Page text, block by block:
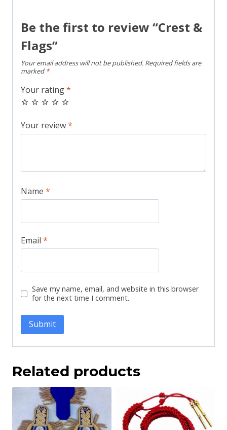
Be the first to review “Crest &
Flags”
Your email address will not be published. Required fields are
marked *
Your rating*
Your review*
Name *
Email *
Save my name, email, and website in this browser
for the next time I comment.
Related products